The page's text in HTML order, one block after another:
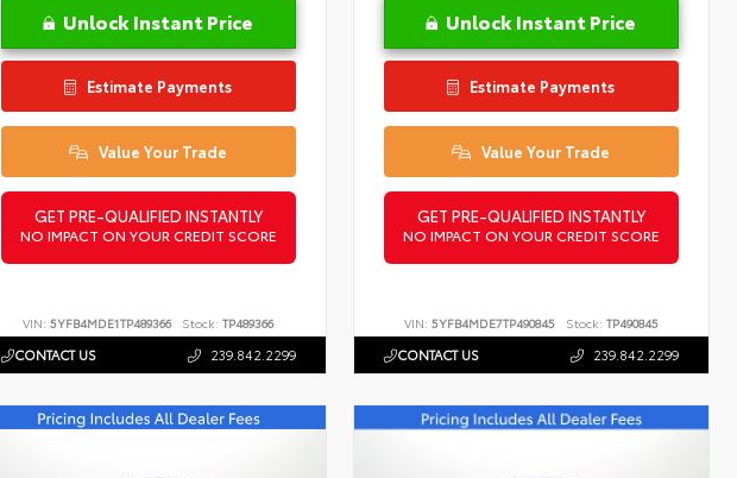
Unlock Instant Price
Estimate Payments
Value Your Trade
GET PRE-QUALIFIED INSTANTLY
NO IMPACT ON YOUR CREDIT SCORE
VIN: 5YFB4MDE1TP489366 Stock: TP489366
CONTACT US 239.842.2299
Unlock Instant Price
Estimate Payments
Value Your Trade
GET PRE-QUALIFIED INSTANTLY
NO IMPACT ON YOUR CREDIT SCORE
VIN:5YFB4MDE7TP490845 Stock: TP490845
CONTACT US 239.842.2299